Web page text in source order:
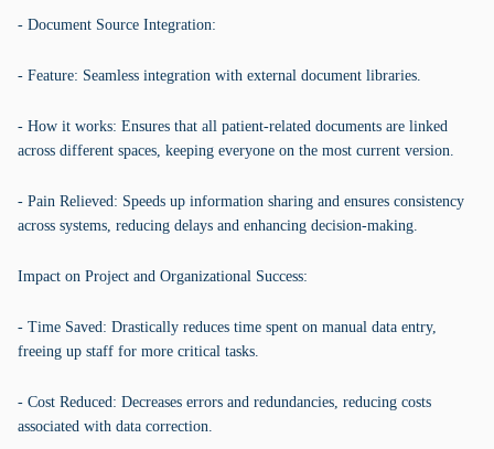
- Document Source Integration:
- Feature: Seamless integration with external document libraries.
- How it works: Ensures that all patient-related documents are linked
across different spaces, keeping everyone on the most current version.
- Pain Relieved: Speeds up information sharing and ensures consistency
across systems, reducing delays and enhancing decision-making.
Impact on Project and Organizational Success:
- Time Saved: Drastically reduces time spent on manual data entry,
freeing up staff for more critical tasks.
- Cost Reduced: Decreases errors and redundancies, reducing costs
associated with data correction.